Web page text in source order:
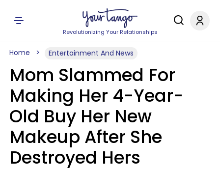
Revolutionizing Your Relationships
Home Entertainment And News
Mom Slammed For
Making Her 4-Year-
Old Buy Her New
Makeup After She
Destroyed Hers